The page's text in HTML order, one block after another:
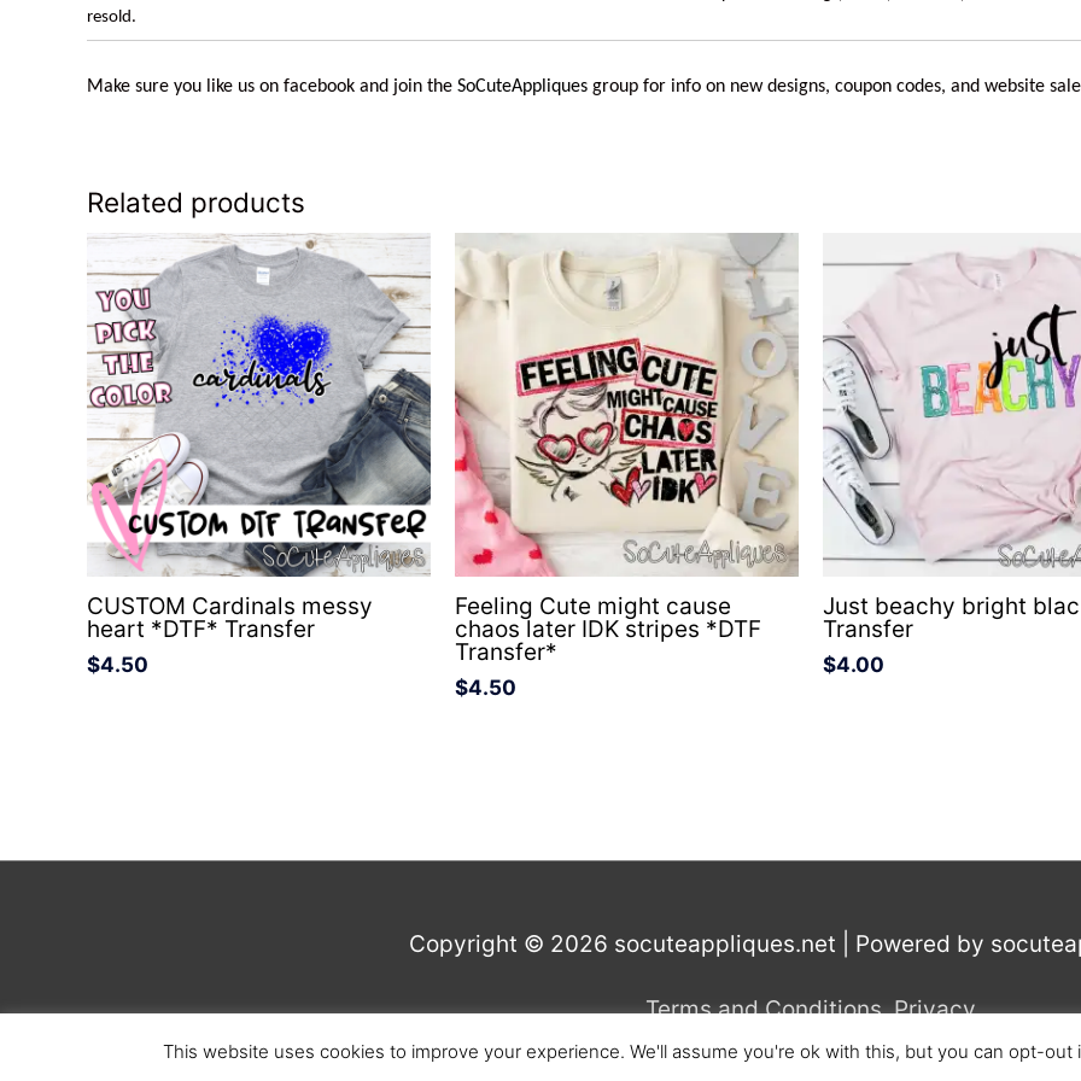
resold.
Make sure you like us on facebook and join the SoCuteAppliques group for info on new designs, coupon codes, and website
Related products
CUSTOM Cardinals messy
heart *DTF* Transfer
$4.50
Feeling Cute might cause
chaos later IDK stripes *DTF
Transfer*
$4.50
Just beachy bright
Transfer
$4.00
Copyright © 2026 socuteappliques.net | Powered by
Terms and Conditions,Privacy
This website uses cookies to improve your experience. We'll assume you're ok with this, but you can opt-